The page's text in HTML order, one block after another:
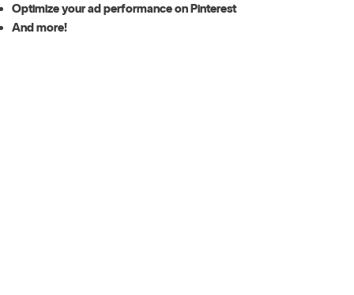
Optimize your ad performance on Pinterest
And more!